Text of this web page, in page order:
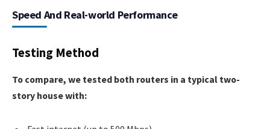
Speed And Real-world Performance
Testing Method
To compare, we tested both routers in a typical two-
story house with: